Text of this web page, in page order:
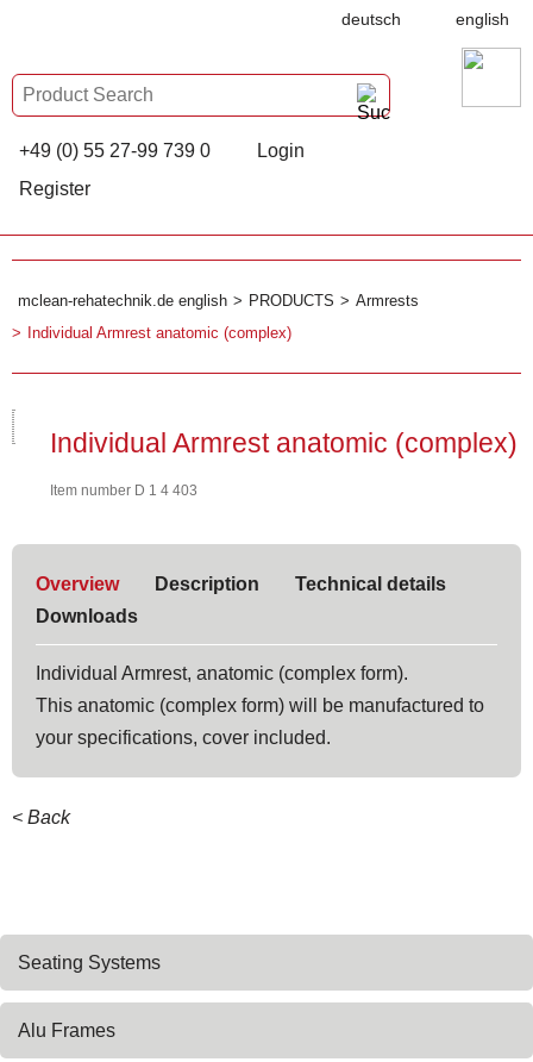
deutsch english
+49 (0) 55 27-99 739 0
Login
Register
mclean-rehatechnik.de english PRODUCTS
Armrests
Individual Armrest anatomic (complex)
Individual Armrest anatomic (complex)
Item number D 1 4 403
Overview Description
Technical details
Downloads
Individual Armrest, anatomic (complex form).
This anatomic (complex form) will be manufactured to
your specifications, cover included.
< Back
Skip
navigation
Seating Systems
Alu Frames